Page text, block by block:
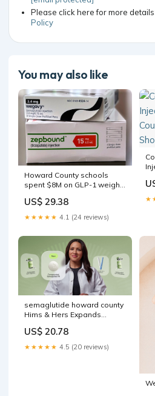
Please click here for more
Policy
You may also like
Howard County schools
spent $8M on GLP-1 weight-
plug
US$ 29.38
★★★★★ 4.1 (24 reviews)
semaglutide howard county
Hims & Hers Expands
Portfolio with Access to
Compounded Semaglutide
Pills Starting at $49/Month*
US$ 20.78
★★★★★ 4.5 (20 reviews)